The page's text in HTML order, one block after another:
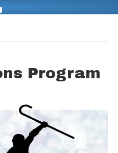
Program